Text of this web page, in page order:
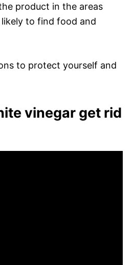
product in the areas
to find food and
to protect yourself and
vinegar get rid